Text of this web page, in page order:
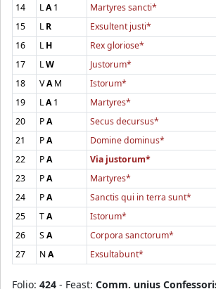
14
LA1 Martyres sancti*
15
LR Exsultent justi*
16
LH Rex gloriose*
17
LW Justorum*
18
VAM Istorum*
19
LA1 Martyres*
20
PA Secus decursus*
21
PA Domine dominus*
22
PA Via justorum*
23
PA Martyres*
24
PA Sanctis qui in terra sunt*
25
TA Istorum*
26
SA Corpora sanctorum*
27
NA Exsultabunt*
Folio: 424 - Feast: Comm. unius